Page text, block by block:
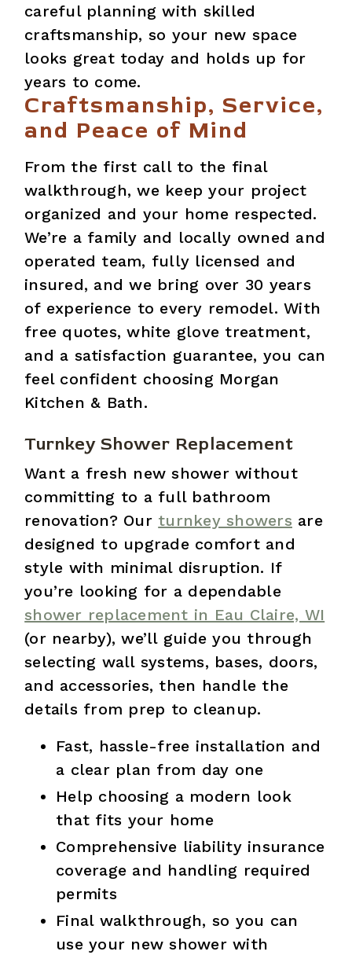
careful planning with skilled
craftsmanship, so your new space
looks great today and holds up for
years to come.
Craftsmanship, Service,
and Peace of Mind
From the first call to the final
walkthrough, we keep your project
organized and your home respected.
We’re a family and locally owned and
operated team, fully licensed and
insured, and we bring over 30 years
of experience to every remodel. With
free quotes, white glove treatment,
and a satisfaction guarantee, you can
feel confident choosing Morgan
Kitchen & Bath.
Turnkey Shower Replacement
Want a fresh new shower without
committing to a full bathroom
renovation? Our turnkey showers are
designed to upgrade comfort and
style with minimal disruption. If
you’re looking for a dependable
shower replacement in Eau Claire, WI
(or nearby), we’ll guide you through
selecting wall systems, bases, doors,
and accessories, then handle the
details from prep to cleanup.
Fast, hassle-free installation and
a clear plan from day one
Help choosing a modern look
that fits your home
Comprehensive liability insurance
coverage and handling required
permits
Final walkthrough, so you can
use your new shower with